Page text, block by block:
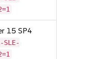
15 SP4